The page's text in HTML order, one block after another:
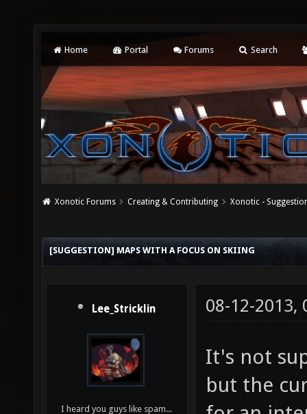
Home Portal Forums Search
Xonotic Forums Creating & Contributing Xonotic -
[SUGGESTION] MAPS WITH A FOCUS ON SKIING
Lee_Stricklin
I heard you guys like spam...
08-12-2013,
It's not
but the